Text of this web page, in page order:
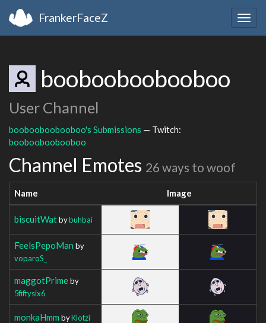
FrankerFaceZ
boobooboobooboo
User Channel
boobooboobooboo's Submissions — Twitch:
boobooboobooboo
Channel Emotes 26 ways to woof
Name Image
biscuitWatbybuhbai
FeelsPepoMan by
voparoS_
maggotPrimeby
5fiftysix6
monkaHmm byKlotzi